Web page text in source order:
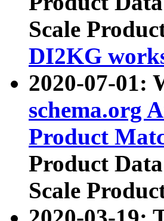
Scale
DI2KG
2020-07-01:
schema.org
Product
Product
Scale